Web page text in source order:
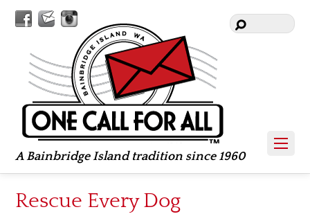
A Bainbridge Island tradition since 1960
Facebook
Contact
Us
Instagram
Rescue Every Dog